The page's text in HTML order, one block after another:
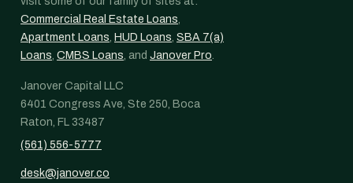
Commercial Real Estate Loans,
Apartment Loans, HUD Loans, SBA 7(a)
Loans, CMBS Loans, and Janover Pro.
Janover Capital LLC
6401 Congress Ave, Ste 250, Boca
Raton, FL 33487
(561) 556-5777
desk@janover.co